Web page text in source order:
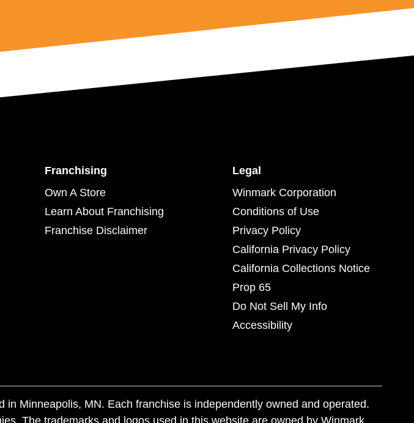
Franchising
Own A Store
Learn About Franchising
Franchise Disclaimer
Legal
Winmark Corporation
Conditions of Use
Privacy Policy
California Privacy Policy
California Collections Notice
Prop 65
Do Not Sell My Info
Accessibility
Minneapolis, MN. Each franchise is independently owned and operated.